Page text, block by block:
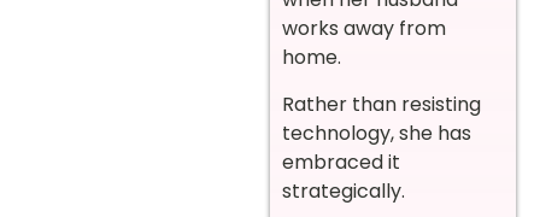
works away from
home.
Rather than resisting
technology, she has
embraced it
strategically.